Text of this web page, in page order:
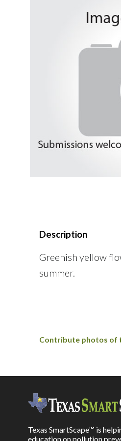
Description
Greenish yellow
summer.
Contribute photos of
Texas SmartScape™ is
education on pollution